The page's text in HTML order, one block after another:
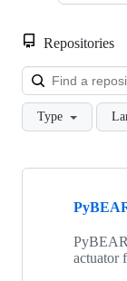
Repositories
Type
Showing
repositories
actuator